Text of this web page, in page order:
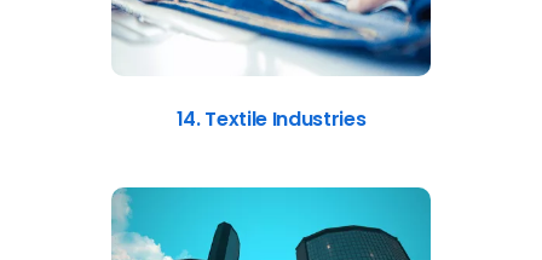
14. Textile Industries